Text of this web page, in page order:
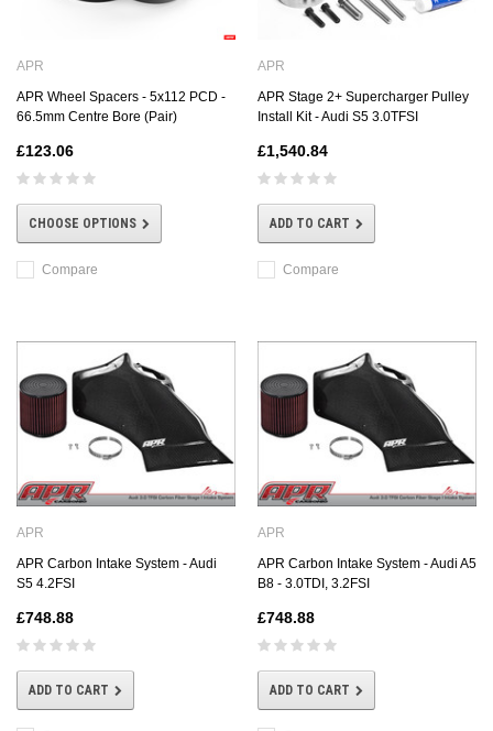
APR
APR Wheel Spacers - 5x112 PCD -
66.5mm Centre Bore (Pair)
£123.06
CHOOSE OPTIONS
Compare
APR
APR Stage 2+ Supercharger Pulley
Install Kit - Audi S5 3.0TFSI
£1,540.84
ADD TO CART
Compare
APR
APR Carbon Intake System - Audi
S5 4.2FSI
£748.88
ADD TO CART
APR
APR Carbon Intake System - Audi A5
B8 - 3.0TDI, 3.2FSI
£748.88
ADD TO CART